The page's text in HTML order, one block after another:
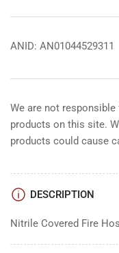
ANID: AN01044529311
We are not
products on this site.
products could cause
DESCRIPTION
Nitrile Covered Fire